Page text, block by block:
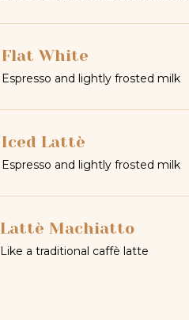
Flat White
Espresso and lightly frosted milk
Iced Lattè
Espresso and lightly frosted milk
Lattè Machiatto
Like a traditional caffè latte